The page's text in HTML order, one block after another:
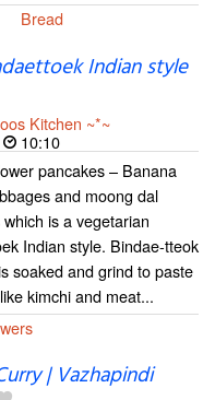
Bread
Indian style
Kitchen ~*~
10:10
pancakes – Banana
and moong dal
is a vegetarian
Indian style. Bindae-tteok
soaked and grind to paste
kimchi and meat...
| Vazhapindi